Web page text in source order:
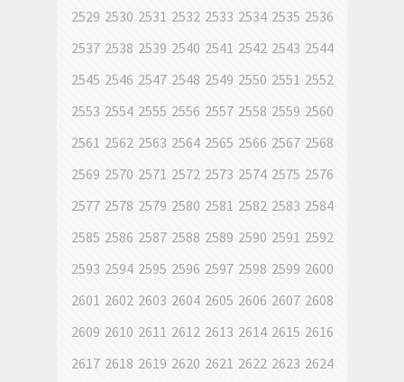
2529 2530 2531 2532 2533 2534 2535 2536
2537 2538 2539 2540 2541 2542 2543 2544
2545 2546 2547 2548 2549 2550 2551 2552
2553 2554 2555 2556 2557 2558 2559 2560
2561 2562 2563 2564 2565 2566 2567 2568
2569 2570 2571 2572 2573 2574 2575 2576
2577 2578 2579 2580 2581 2582 2583 2584
2585 2586 2587 2588 2589 2590 2591 2592
2593 2594 2595 2596 2597 2598 2599 2600
2601 2602 2603 2604 2605 2606 2607 2608
2609 2610 2611 2612 2613 2614 2615 2616
2617 2618 2619 2620 2621 2622 2623 2624